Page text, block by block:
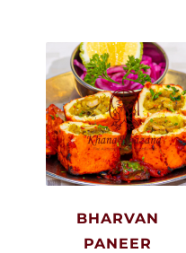
BHARVAN
PANEER